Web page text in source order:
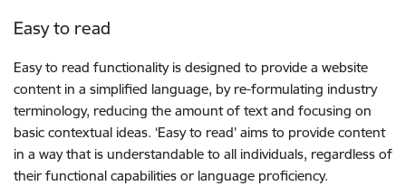
Easy to read
Easy to read functionality is designed to provide a website
content in a simplified language, by re-formulating industry
terminology, reducing the amount of text and focusing on
basic contextual ideas. ‘Easy to read’ aims to provide content
in a way that is understandable to all individuals, regardless of
their functional capabilities or language proficiency.